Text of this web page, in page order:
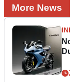
More News